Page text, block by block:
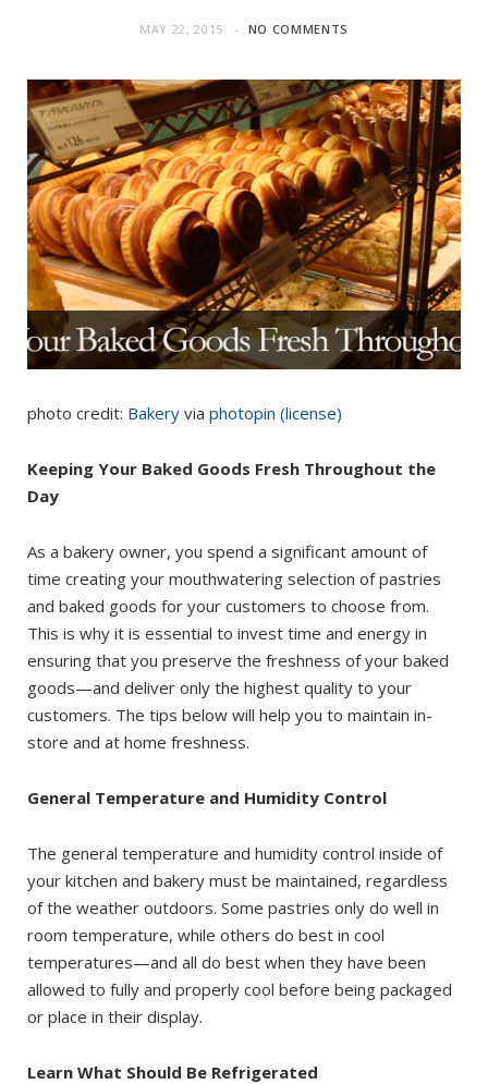
MAY 22, 2015 NO COMMENTS
photo credit: Bakery via photopin (license)
Keeping Your Baked Goods Fresh Throughout the
Day
As a bakery owner, you spend a significant amount of
time creating your mouthwatering selection of pastries
and baked goods for your customers to choose from.
This is why it is essential to invest time and energy in
ensuring that you preserve the freshness of your baked
goods—and deliver only the highest quality to your
customers. The tips below will help you to maintain in-
store and at home freshness.
General Temperature and Humidity Control
The general temperature and humidity control inside of
your kitchen and bakery must be maintained, regardless
of the weather outdoors. Some pastries only do well in
room temperature, while others do best in cool
temperatures—and all do best when they have been
allowed to fully and properly cool before being packaged
or place in their display.
Learn What Should Be Refrigerated